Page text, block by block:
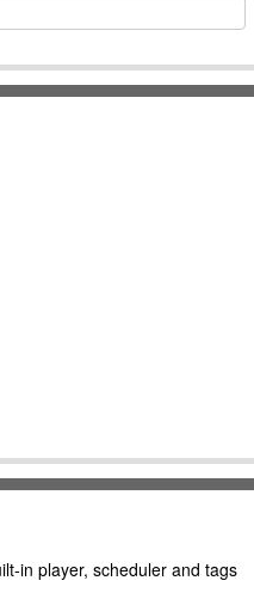
in player, scheduler and tags